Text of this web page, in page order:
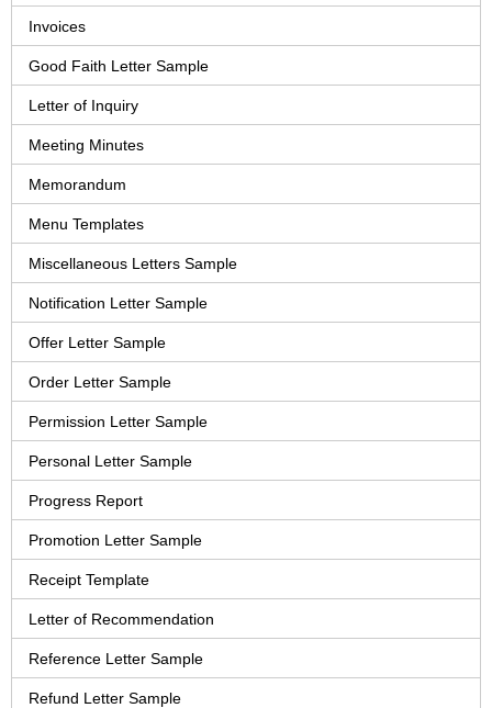
Invoices
Good Faith Letter Sample
Letter of Inquiry
Meeting Minutes
Memorandum
Menu Templates
Miscellaneous Letters Sample
Notification Letter Sample
Offer Letter Sample
Order Letter Sample
Permission Letter Sample
Personal Letter Sample
Progress Report
Promotion Letter Sample
Receipt Template
Letter of Recommendation
Reference Letter Sample
Refund Letter Sample